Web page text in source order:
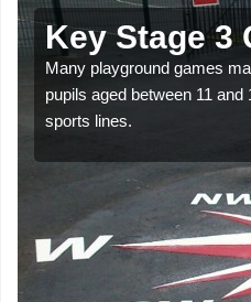
Key Stage 3
Many playground games
pupils aged between 11
sports lines.